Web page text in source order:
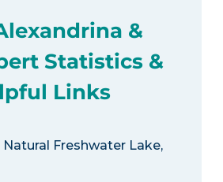
&
Statistics &
Links
Natural Freshwater Lake,